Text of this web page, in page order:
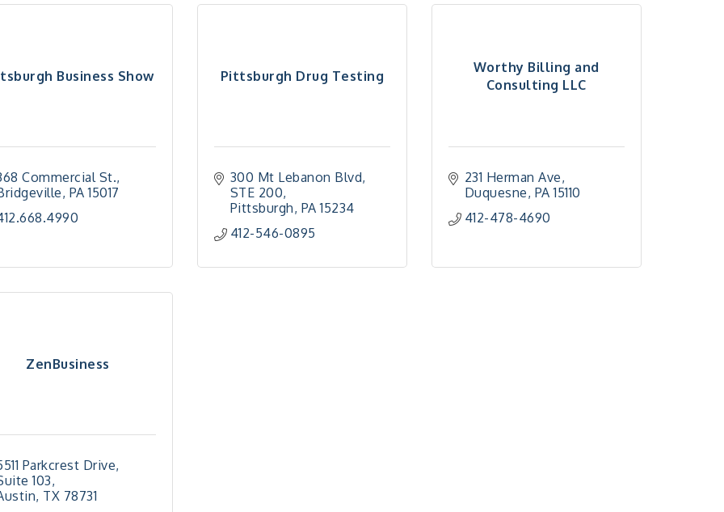
Business Show
Commercial St.
PA 15017
Pittsburgh Drug Testing
300 Mt Lebanon Blvd
STE 200
Pittsburgh PA 15234
412-546-0895
Worthy Billing and
Consulting LLC
231 Herman Ave
Duquesne PA 15110
412-478-4690
ZenBusiness
Parkcrest Drive
103
TX 78731